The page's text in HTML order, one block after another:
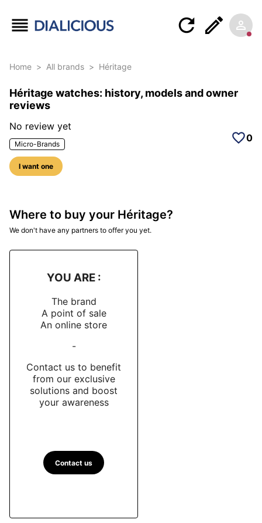
Home > All brands > Héritage
Héritage watches: history, models and owner
reviews
No review yet
Micro-Brands
I want one
0
Where to buy your Héritage?
We don't have any partners to offer you yet.
YOU ARE :
The brand
A point of sale
An online store
-
Contact us to benefit
from our exclusive
solutions and boost
your awareness
Contact us